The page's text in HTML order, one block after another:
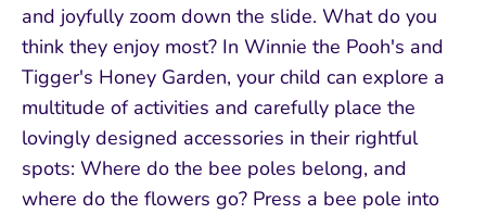
and joyfully zoom down the slide. What do you
think they enjoy most? In Winnie the Pooh's and
Tigger's Honey Garden, your child can explore a
multitude of activities and carefully place the
lovingly designed accessories in their rightful
spots: Where do the bee poles belong, and
where do the flowers go? Press a bee pole into